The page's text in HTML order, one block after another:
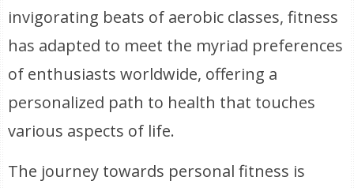
invigorating beats of aerobic classes, fitness
has adapted to meet the myriad preferences
of enthusiasts worldwide, offering a
personalized path to health that touches
various aspects of life.
The journey towards personal fitness is